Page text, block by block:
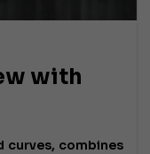
with
curves, combines